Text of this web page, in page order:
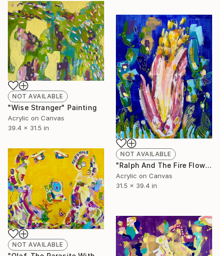
NOT AVAILABLE
"Wise Stranger" Painting
Acrylic on Canvas
39.4 x 31.5 in
NOT AVAILABLE
"Ralph And The Fire Flower" Painting
Acrylic on Canvas
31.5 x 39.4 in
NOT AVAILABLE